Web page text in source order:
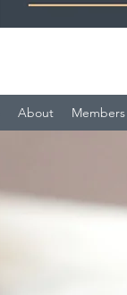
About Members